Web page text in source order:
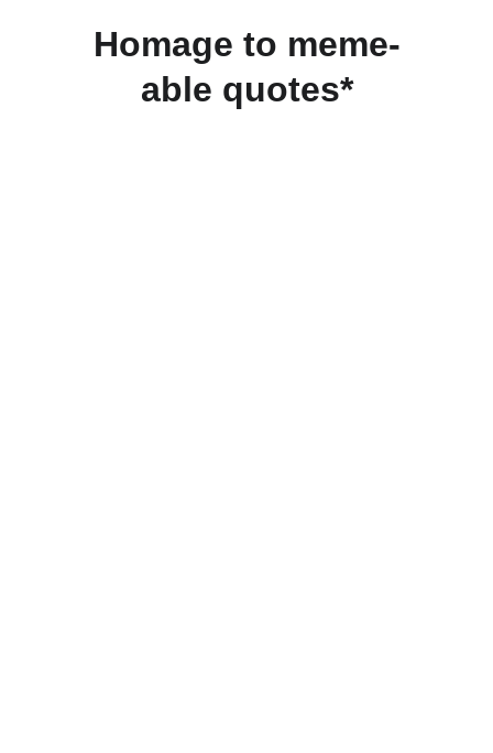
Homage to meme-
able quotes*